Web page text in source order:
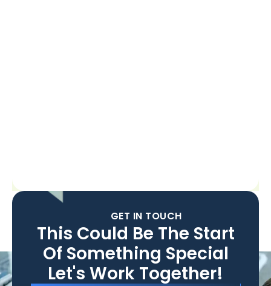
GET IN TOUCH
This Could Be The Start
Of Something Special
Let's Work Together!